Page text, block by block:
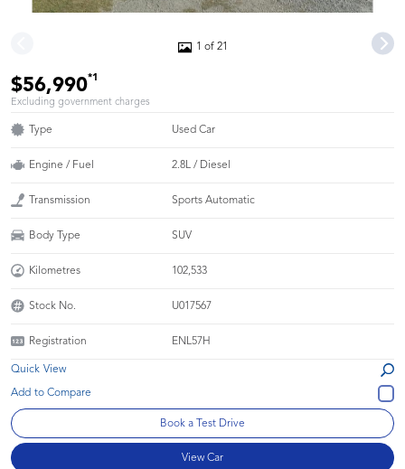
1 of 21
$56,990*1
Excluding government charges
Type Used Car
Engine / Fuel 2.8L / Diesel
Transmission Sports Automatic
Body Type SUV
Kilometres 102,533
Stock No. U017567
Registration ENL57H
Quick View
Book a Test Drive
View Car